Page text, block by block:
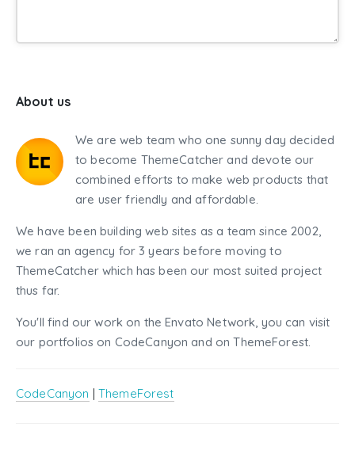
About us
We are web team who one sunny day decided
to become ThemeCatcher and devote our
combined efforts to make web products that
are user friendly and affordable.
We have been building web sites as a team since 2002,
we ran an agency for 3 years before moving to
ThemeCatcher which has been our most suited project
thus far.
You'll find our work on the Envato Network, you can visit
our portfolios on CodeCanyon and on ThemeForest.
CodeCanyon | ThemeForest